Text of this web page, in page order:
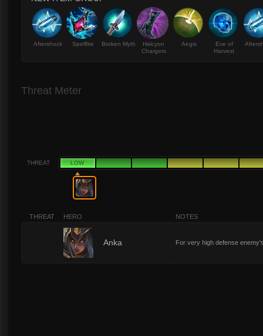
Aftershock Spellfire Broken Myth
Halcyon
Chargers
Aegis
Eve of
Harvest
Threat Meter
THREAT LOW
THREAT HERO NOTES
Anka For very high defense